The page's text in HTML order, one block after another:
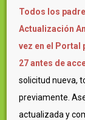
Todos los
Actualización
vez en el Portal
27 antes de
solicitud nueva,
previamente.
actualizada y